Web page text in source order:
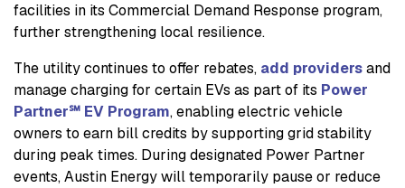
facilities in its Commercial Demand Response program,
further strengthening local resilience.
The utility continues to offer rebates, add providersand
manage charging for certain EVs as part of its Power
Partner℠ EV Program, enabling electric vehicle
owners to earn bill credits by supporting grid stability
during peak times. During designated Power Partner
events, Austin Energy will temporarily pause or reduce